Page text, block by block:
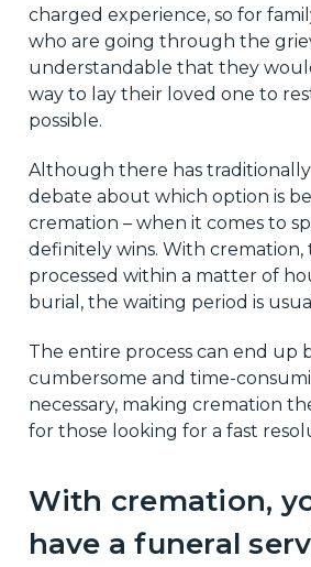
charged experience, so for
who are going through the
understandable that they
way to lay their loved one to
possible.
Although there has
debate about which option is
cremation – when it comes to
definitely wins. With cremation,
processed within a matter of
burial, the waiting period is
The entire process can end up
cumbersome and time-
necessary, making cremation
for those looking for a fast
With cremation,
have a funeral